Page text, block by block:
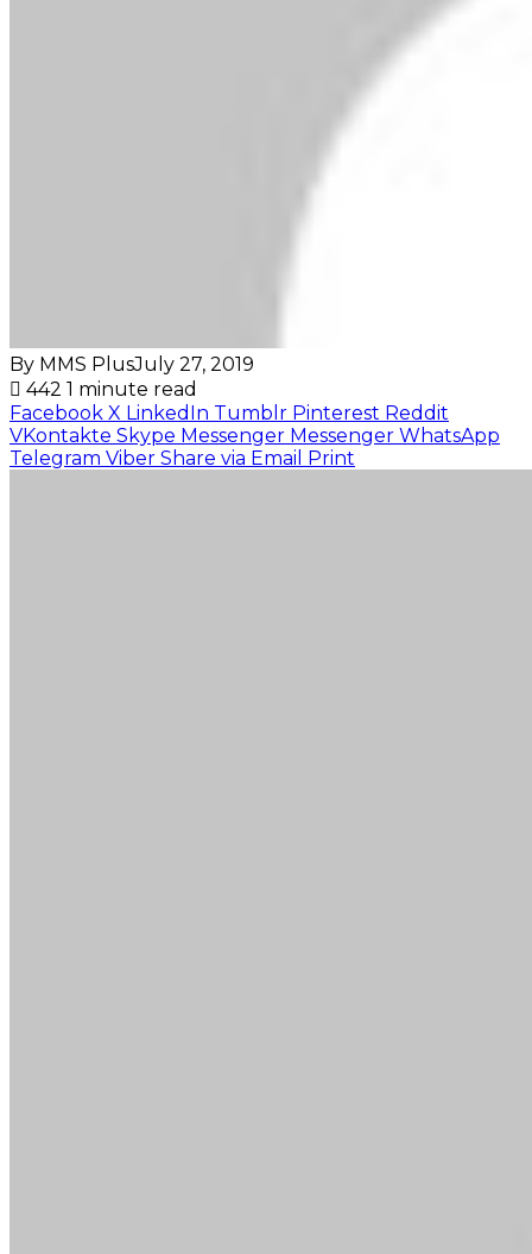
By MMS PlusJuly 27, 2019
442 1 minute read
Facebook X LinkedIn Tumblr Pinterest Reddit
VKontakte Skype Messenger Messenger WhatsApp
Telegram Viber Share via Email Print